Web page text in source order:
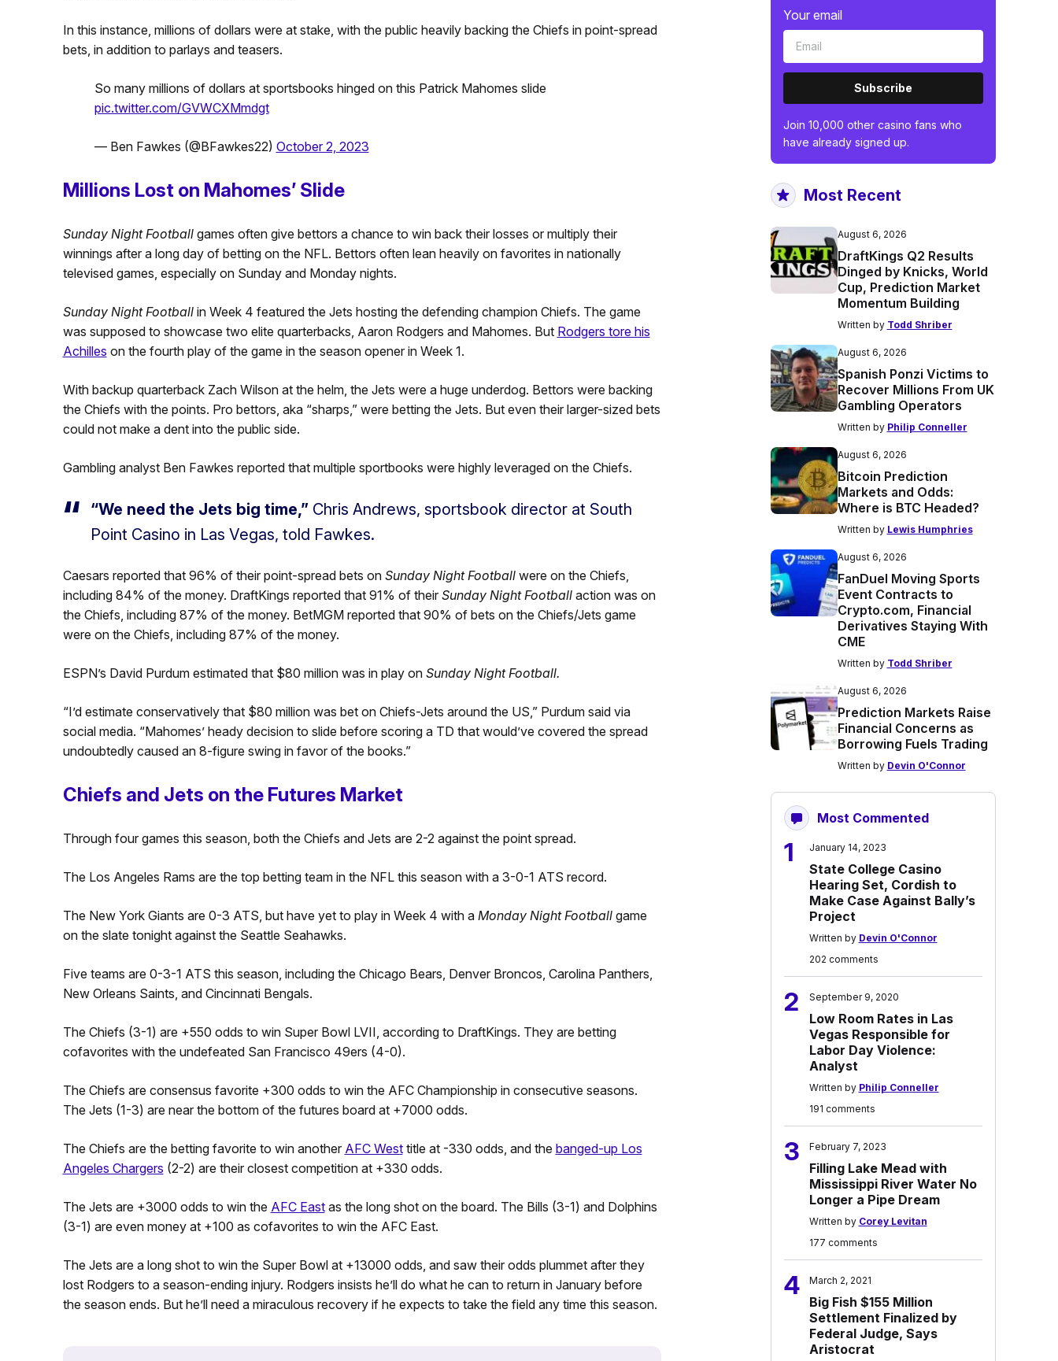
In this instance, millions of dollars were at stake, with the public heavily backing the Chiefs in point-spread
bets, in addition to parlays and teasers.
So many millions of dollars at sportsbooks hinged on this Patrick Mahomes slide
pic.twitter.com/GVWCXMmdgt
— Ben Fawkes (@BFawkes22) October 2, 2023
Millions Lost on Mahomes’ Slide
Sunday Night Footballgames often give bettors a chance to win back their losses or multiply their
winnings after a long day of betting on the NFL. Bettors often lean heavily on favorites in nationally
televised games, especially on Sunday and Monday nights.
Sunday Night Footballin Week 4 featured the Jets hosting the defending champion Chiefs. The game
was supposed to showcase two elite quarterbacks, Aaron Rodgers and Mahomes. But Rodgers tore his
Achilles on the fourth play of the game in the season opener in Week 1.
With backup quarterback Zach Wilson at the helm, the Jets were a huge underdog. Bettors were backing
the Chiefs with the points. Pro bettors, aka “sharps,” were betting the Jets. But even their larger-sized bets
could not make a dent into the public side.
Gambling analyst Ben Fawkes reported that multiple sportbooks were highly leveraged on the Chiefs.
“We need the Jets big time,”Chris Andrews, sportsbook director at South
Point Casino in Las Vegas, told Fawkes.
Caesars reported that 96% of their point-spread bets on Sunday Night Footballwere on the Chiefs,
including 84% of the money. DraftKings reported that 91% of their Sunday Night Footballaction was on
the Chiefs, including 87% of the money. BetMGM reported that 90% of bets on the Chiefs/Jets game
were on the Chiefs, including 87% of the money.
ESPN’s David Purdum estimated that $80 million was in play on Sunday Night Football.
“I’d estimate conservatively that $80 million was bet on Chiefs-Jets around the US,” Purdum said via
social media. “Mahomes’ heady decision to slide before scoring a TD that would’ve covered the spread
undoubtedly caused an 8-figure swing in favor of the books.”
Chiefs and Jets on the Futures Market
Through four games this season, both the Chiefs and Jets are 2-2 against the point spread.
The Los Angeles Rams are the top betting team in the NFL this season with a 3-0-1 ATS record.
The New York Giants are 0-3 ATS, but have yet to play in Week 4 with a Monday Night Footballgame
on the slate tonight against the Seattle Seahawks.
Five teams are 0-3-1 ATS this season, including the Chicago Bears, Denver Broncos, Carolina Panthers,
New Orleans Saints, and Cincinnati Bengals.
The Chiefs (3-1) are +550 odds to win Super Bowl LVII, according to DraftKings. They are betting
cofavorites with the undefeated San Francisco 49ers (4-0).
The Chiefs are consensus favorite +300 odds to win the AFC Championship in consecutive seasons.
The Jets (1-3) are near the bottom of the futures board at +7000 odds.
The Chiefs are the betting favorite to win another AFC Westtitle at -330 odds, and the banged-up Los
Angeles Chargers (2-2) are their closest competition at +330 odds.
The Jets are +3000 odds to win the AFC Eastas the long shot on the board. The Bills (3-1) and Dolphins
(3-1) are even money at +100 as cofavorites to win the AFC East.
The Jets are a long shot to win the Super Bowl at +13000 odds, and saw their odds plummet after they
lost Rodgers to a season-ending injury. Rodgers insists he’ll do what he can to return in January before
the season ends. But he’ll need a miraculous recovery if he expects to take the field any time this season.
Your email
Subscribe
Join 10,000 other casino fans who
have already signed up.
Most Recent
August 6, 2026
DraftKings Q2 Results
Dinged by Knicks, World
Cup, Prediction Market
Momentum Building
Written by Todd Shriber
August 6, 2026
Spanish Ponzi Victims to
Recover Millions From UK
Gambling Operators
Written by Philip Conneller
August 6, 2026
Bitcoin Prediction
Markets and Odds:
Where is BTC Headed?
Written by Lewis Humphries
August 6, 2026
FanDuel Moving Sports
Event Contracts to
Crypto.com, Financial
Derivatives Staying With
CME
Written by Todd Shriber
August 6, 2026
Prediction Markets Raise
Financial Concerns as
Borrowing Fuels Trading
Written by Devin O'Connor
Most Commented
1 January 14, 2023
State College Casino
Hearing Set, Cordish to
Make Case Against Bally’s
Project
Written by Devin O'Connor
202 comments
2 September 9, 2020
Low Room Rates in Las
Vegas Responsible for
Labor Day Violence:
Analyst
Written by Philip Conneller
191 comments
3 February 7, 2023
Filling Lake Mead with
Mississippi River Water No
Longer a Pipe Dream
Written by Corey Levitan
177 comments
4 March 2, 2021
Big Fish $155 Million
Settlement Finalized by
Federal Judge, Says
Aristocrat